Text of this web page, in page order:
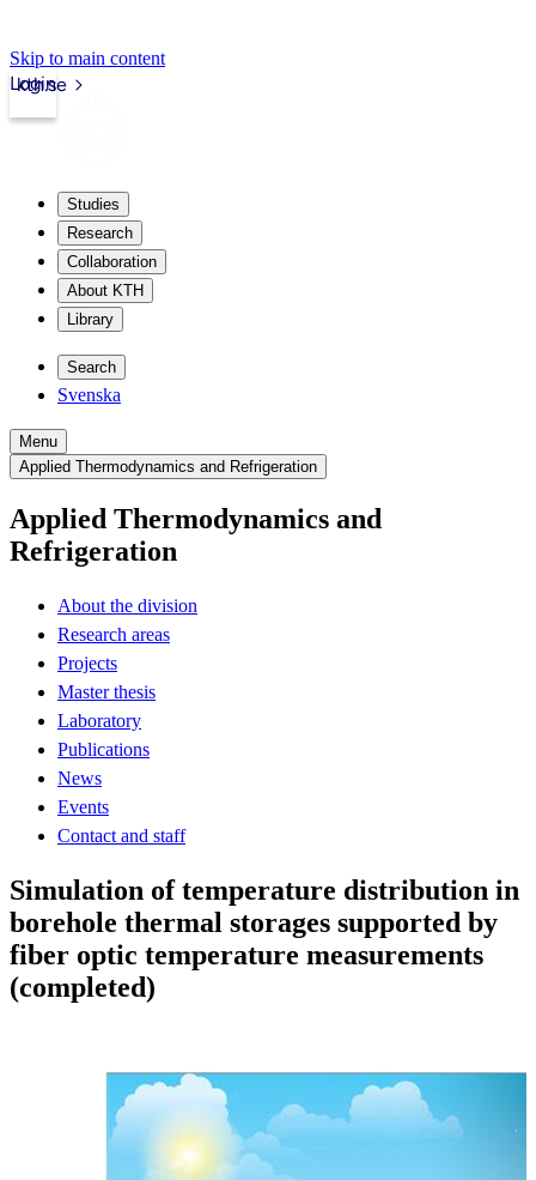
Skip to main content
kth.se
Login
Studies
Research
Collaboration
About KTH
Library
Search
Svenska
Menu
Applied Thermodynamics and Refrigeration
Applied Thermodynamics and
Refrigeration
About the division
Research areas
Projects
Master thesis
Laboratory
Publications
News
Events
Contact and staff
Simulation of temperature distribution in
borehole thermal storages supported by
fiber optic temperature measurements
(completed)